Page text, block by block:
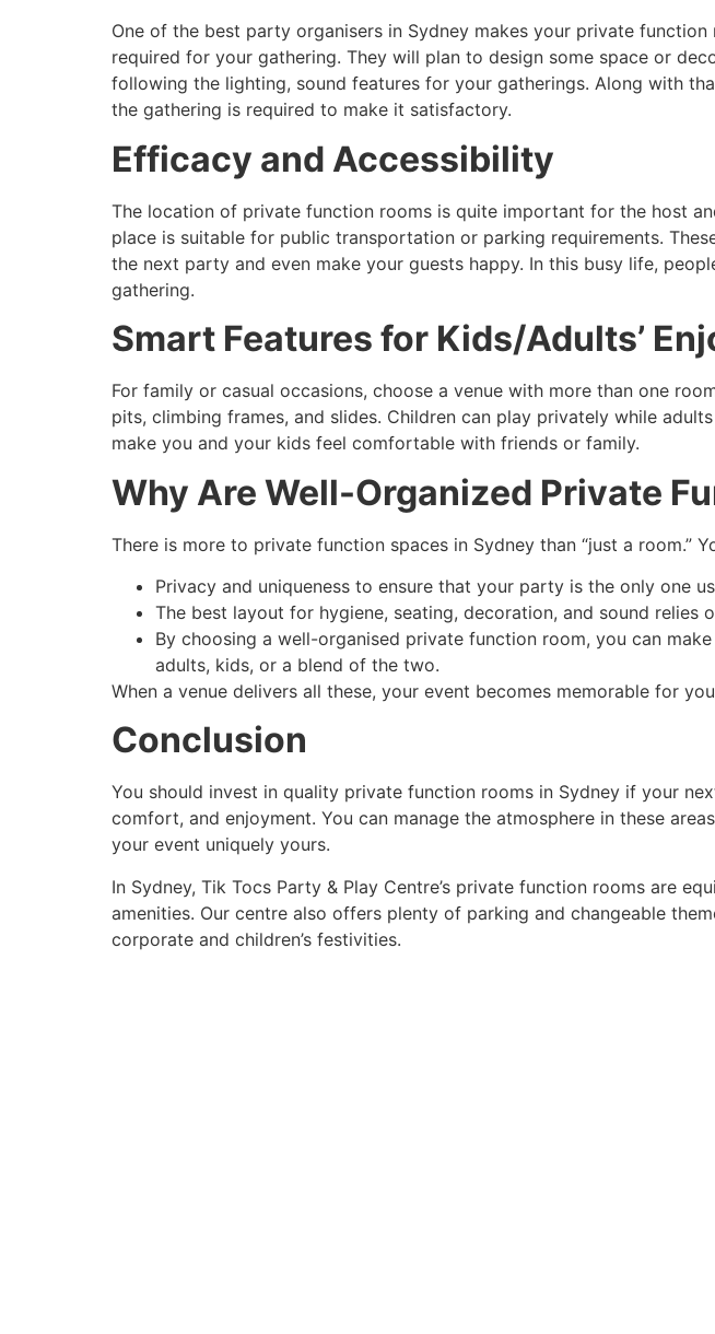
One of the best party organisers in Sydney makes your private
required for your gathering. They will plan to design some space or
following the lighting, sound features for your gatherings. Along with
the gathering is required to make it satisfactory.
Efficacy and Accessibility
The location of private function rooms is quite important for the host
place is suitable for public transportation or parking requirements.
the next party and even make your guests happy. In this busy life,
gathering.
Smart Features for Kids/Adults’
For family or casual occasions, choose a venue with more than one
pits, climbing frames, and slides. Children can play privately while
make you and your kids feel comfortable with friends or family.
Why Are Well-Organized Private
There is more to private function spaces in Sydney than “just a room.”
Privacy and uniqueness to ensure that your party is the only one
The best layout for hygiene, seating, decoration, and sound relies
By choosing a well-organised private function room, you can
adults, kids, or a blend of the two.
When a venue delivers all these, your event becomes memorable for
Conclusion
You should invest in quality private function rooms in Sydney if your
comfort, and enjoyment. You can manage the atmosphere in these
your event uniquely yours.
In Sydney, Tik Tocs Party & Play Centre’s private function rooms are
amenities. Our centre also offers plenty of parking and changeable
corporate and children’s festivities.